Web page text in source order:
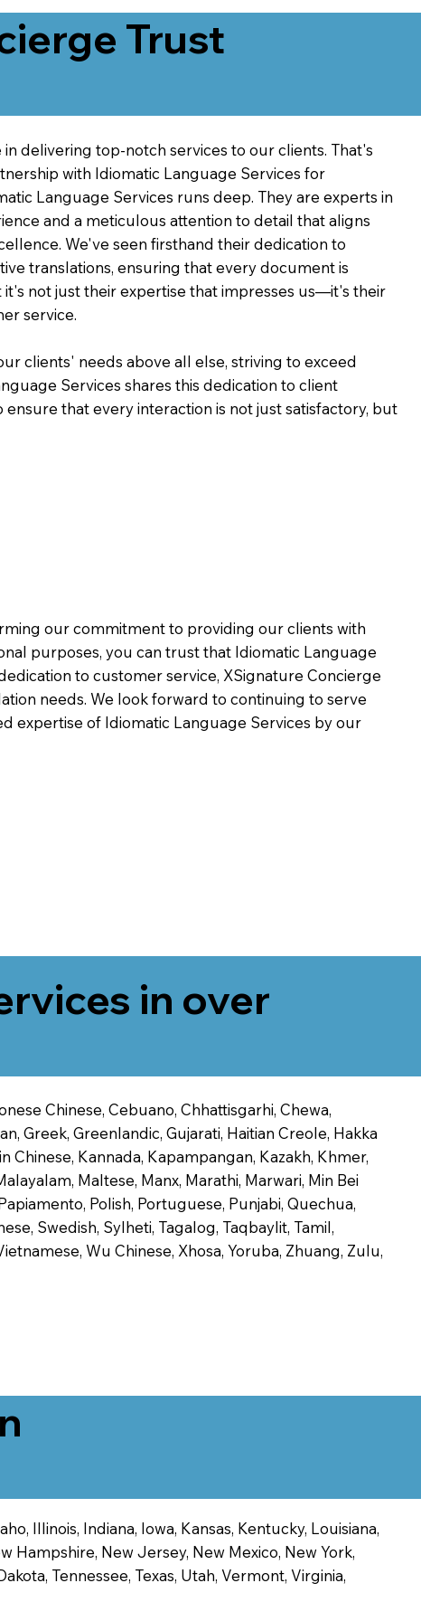
Trust
our commitment to providing our clients with
purposes, you can trust that Idiomatic Language
to customer service, XSignature Concierge
needs. We look forward to continuing to serve
expertise of Idiomatic Language Services by our
delivering top-notch services to our clients. That's
with Idiomatic Language Services for
Language Services runs deep. They are experts in
and a meticulous attention to detail that aligns
We've seen firsthand their dedication to
translations, ensuring that every document is
not just their expertise that impresses us—it's their
service.
clients' needs above all else, striving to exceed
Services shares this dedication to client
that every interaction is not just satisfactory, but
in over
Chinese, Cebuano, Chhattisgarhi, Chewa,
Greek, Greenlandic, Gujarati, Haitian Creole, Hakka
Chinese, Kannada, Kapampangan, Kazakh, Khmer,
Maltese, Manx, Marathi, Marwari, Min Bei
Polish, Portuguese, Punjabi, Quechua,
Swedish, Sylheti, Tagalog, Taqbaylit, Tamil,
Wu Chinese, Xhosa, Yoruba, Zhuang, Zulu,
Illinois, Indiana, Iowa, Kansas, Kentucky, Louisiana,
Hampshire, New Jersey, New Mexico, New York,
Tennessee, Texas, Utah, Vermont, Virginia,